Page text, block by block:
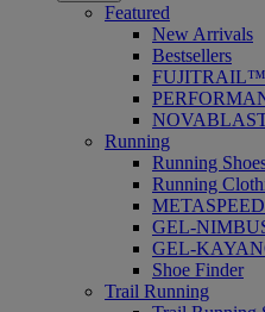
Featured
New Arrivals
Bestsellers
FUJITRAIL™
Running
Running
Running
GEL-
GEL-
Shoe Finder
Trail Running